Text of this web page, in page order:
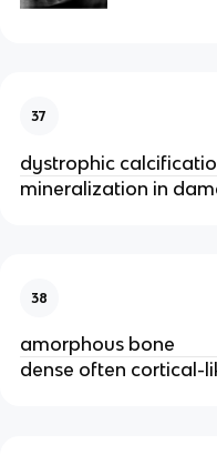
37
dystrophic
mineralization in
38
amorphous bone
dense often cortical-